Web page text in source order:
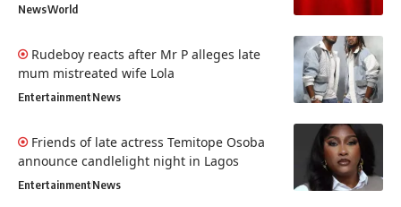
NewsWorld
Rudeboy reacts after Mr P alleges late
mum mistreated wife Lola
EntertainmentNews
Friends of late actress Temitope Osoba
announce candlelight night in Lagos
EntertainmentNews